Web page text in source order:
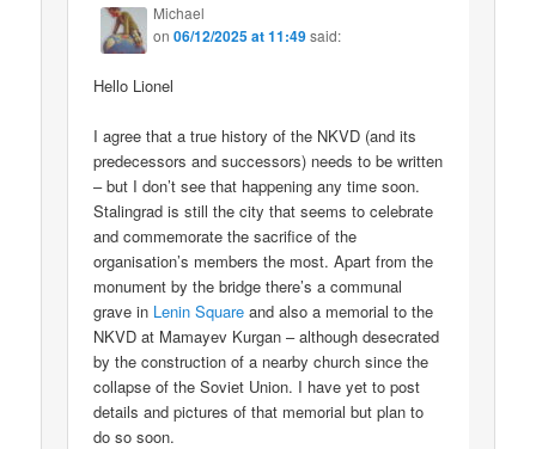
Michael
on06/12/2025 at 11:49said:
Hello Lionel
I agree that a true history of the NKVD (and its
predecessors and successors) needs to be written
– but I don’t see that happening any time soon.
Stalingrad is still the city that seems to celebrate
and commemorate the sacrifice of the
organisation’s members the most. Apart from the
monument by the bridge there’s a communal
grave in Lenin Square and also a memorial to the
NKVD at Mamayev Kurgan – although desecrated
by the construction of a nearby church since the
collapse of the Soviet Union. I have yet to post
details and pictures of that memorial but plan to
do so soon.